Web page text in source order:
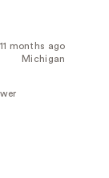
11 months ago
Michigan